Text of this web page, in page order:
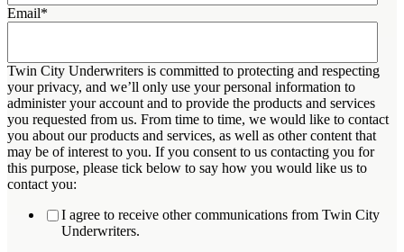
Email*
Twin City Underwriters is committed to protecting and respecting
your privacy, and we’ll only use your personal information to
administer your account and to provide the products and services
you requested from us. From time to time, we would like to contact
you about our products and services, as well as other content that
may be of interest to you. If you consent to us contacting you for
this purpose, please tick below to say how you would like us to
contact you:
I agree to receive other communications from Twin City
Underwriters.